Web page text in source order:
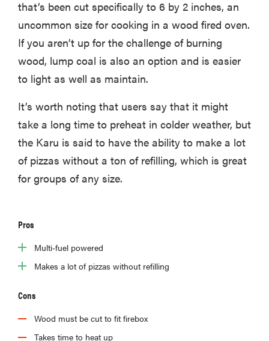
that’s been cut specifically to 6 by 2 inches, an
uncommon size for cooking in a wood fired oven.
If you aren’t up for the challenge of burning
wood, lump coal is also an option and is easier
to light as well as maintain.
It’s worth noting that users say that it might
take a long time to preheat in colder weather, but
the Karu is said to have the ability to make a lot
of pizzas without a ton of refilling, which is great
for groups of any size.
Pros
Multi-fuel powered
Makes a lot of pizzas without refilling
Cons
Wood must be cut to fit firebox
Takes time to heat up